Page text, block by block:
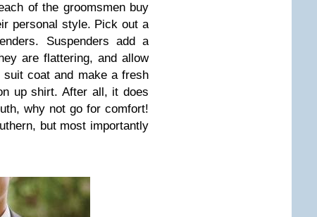
of the groomsmen buy
personal style. Pick out a
Suspenders add a
are flattering, and allow
coat and make a fresh
up shirt. After all, it does
why not go for comfort!
but most importantly